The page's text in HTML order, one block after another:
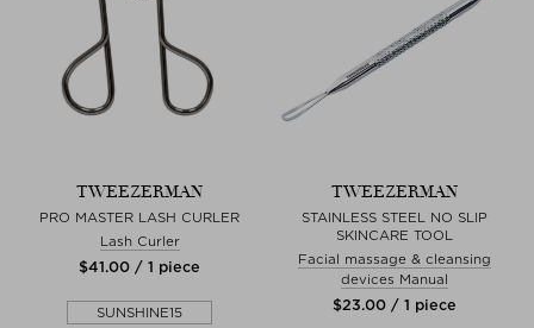
TWEEZERMAN
PRO MASTER LASH CURLER
Lash Curler
$‌41.00 / 1 piece
SUNSHINE15
TWEEZERMAN
STAINLESS STEEL NO SLIP
SKINCARE TOOL
Facial massage & cleansing
devices Manual
$‌23.00 / 1 piece